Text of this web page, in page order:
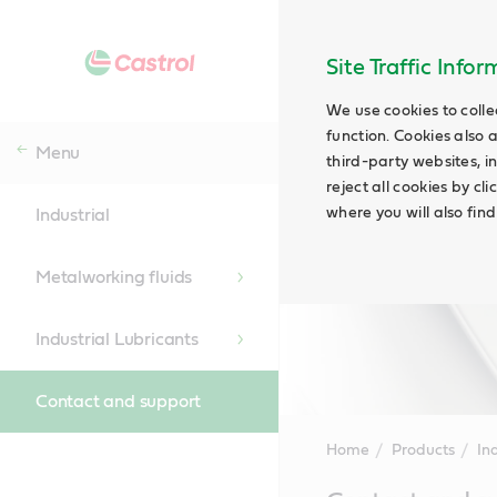
Site Traffic
We use cookies to
function. Cookies also
third-party websites,
reject all cookies by
where you will also
Menu
Industrial
Metalworking fluids
Industrial Lubricants
Contact and support
Home Products